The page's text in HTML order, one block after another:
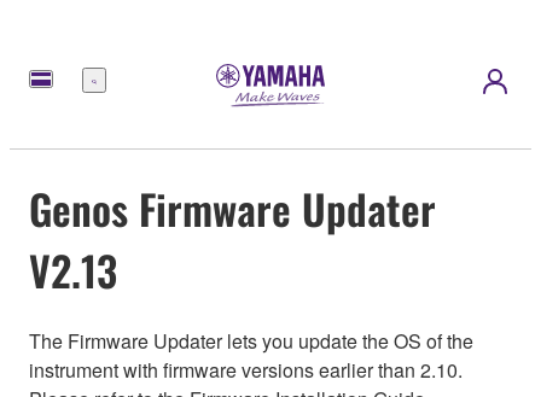
Menu
Genos Firmware Updater
V2.13
The Firmware Updater lets you update the OS of the
instrument with firmware versions earlier than 2.10.